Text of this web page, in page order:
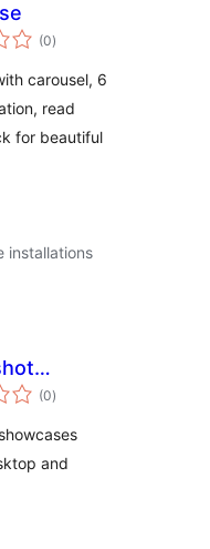
(0total
ratings
)
carousel, 6
read
for beautiful
installations
(0total
ratings
)
and